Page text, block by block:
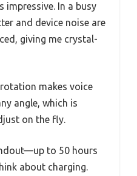
impressive. In a busy
and device noise are
giving me crystal-
makes voice
angle, which is
on the fly.
to 50 hours
about charging.